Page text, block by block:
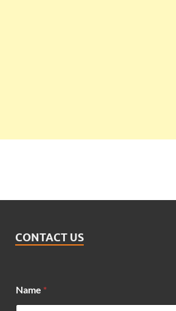
CONTACT US
Name *